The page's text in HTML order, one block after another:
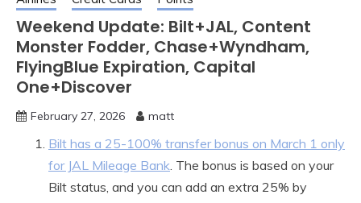
Weekend Update: Bilt+JAL, Content
Monster Fodder, Chase+Wyndham,
FlyingBlue Expiration, Capital
One+Discover
February 27, 2026 matt
Bilt has a 25-100% transfer bonus on March 1 only
for JAL Mileage Bank. The bonus is based on your
Bilt status, and you can add an extra 25% by